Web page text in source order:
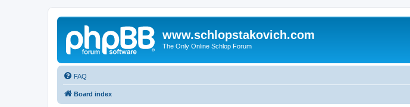
www.schlopstakovich.com
The Only Online Schlop Forum
FAQ
Board index